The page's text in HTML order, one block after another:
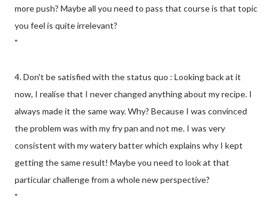
more push? Maybe all you need to pass that course is that topic
you feel is quite irrelevant?
"
4. Don't be satisfied with the status quo : Looking back at it
now, I realise that I never changed anything about my recipe. I
always made it the same way. Why? Because I was convinced
the problem was with my fry pan and not me. I was very
consistent with my watery batter which explains why I kept
getting the same result! Maybe you need to look at that
particular challenge from a whole new perspective?
"